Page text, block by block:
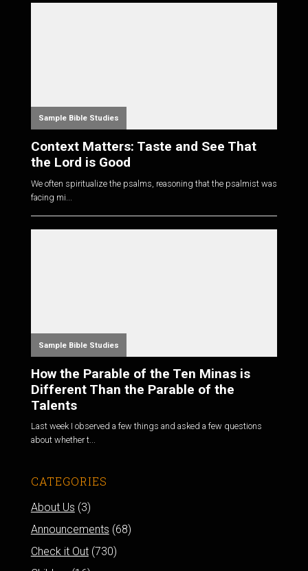
Sample Bible Studies
Context Matters: Taste and See That
the Lord is Good
We often spiritualize the psalms, reasoning that the psalmist was
facing mi...
Sample Bible Studies
How the Parable of the Ten Minas is
Different Than the Parable of the
Talents
Last week I observed a few things and asked a few questions
about whether t...
CATEGORIES
About Us (3)
Announcements (68)
Check it Out(730)